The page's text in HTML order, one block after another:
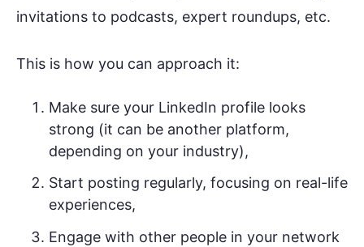
invitations to podcasts, expert roundups, etc.
This is how you can approach it:
Make sure your LinkedIn profile looks
strong (it can be another platform,
depending on your industry),
Start posting regularly, focusing on real-life
experiences,
Engage with other people in your network